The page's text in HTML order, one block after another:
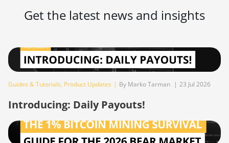
BITMAIN Antminer S19 Hyd.
BITMAIN Antminer S19 Hydro
(158Th)
BITMAIN Antminer S19 XP Hyd
BITMAIN Antminer S19j (100TH)
BITMAIN Antminer S19j (90Th)
Get the latest news and insights
Guides & Tutorials, Product Updates | By Marko Tarman | 23 Jul 2026
Introducing: Daily Payouts!